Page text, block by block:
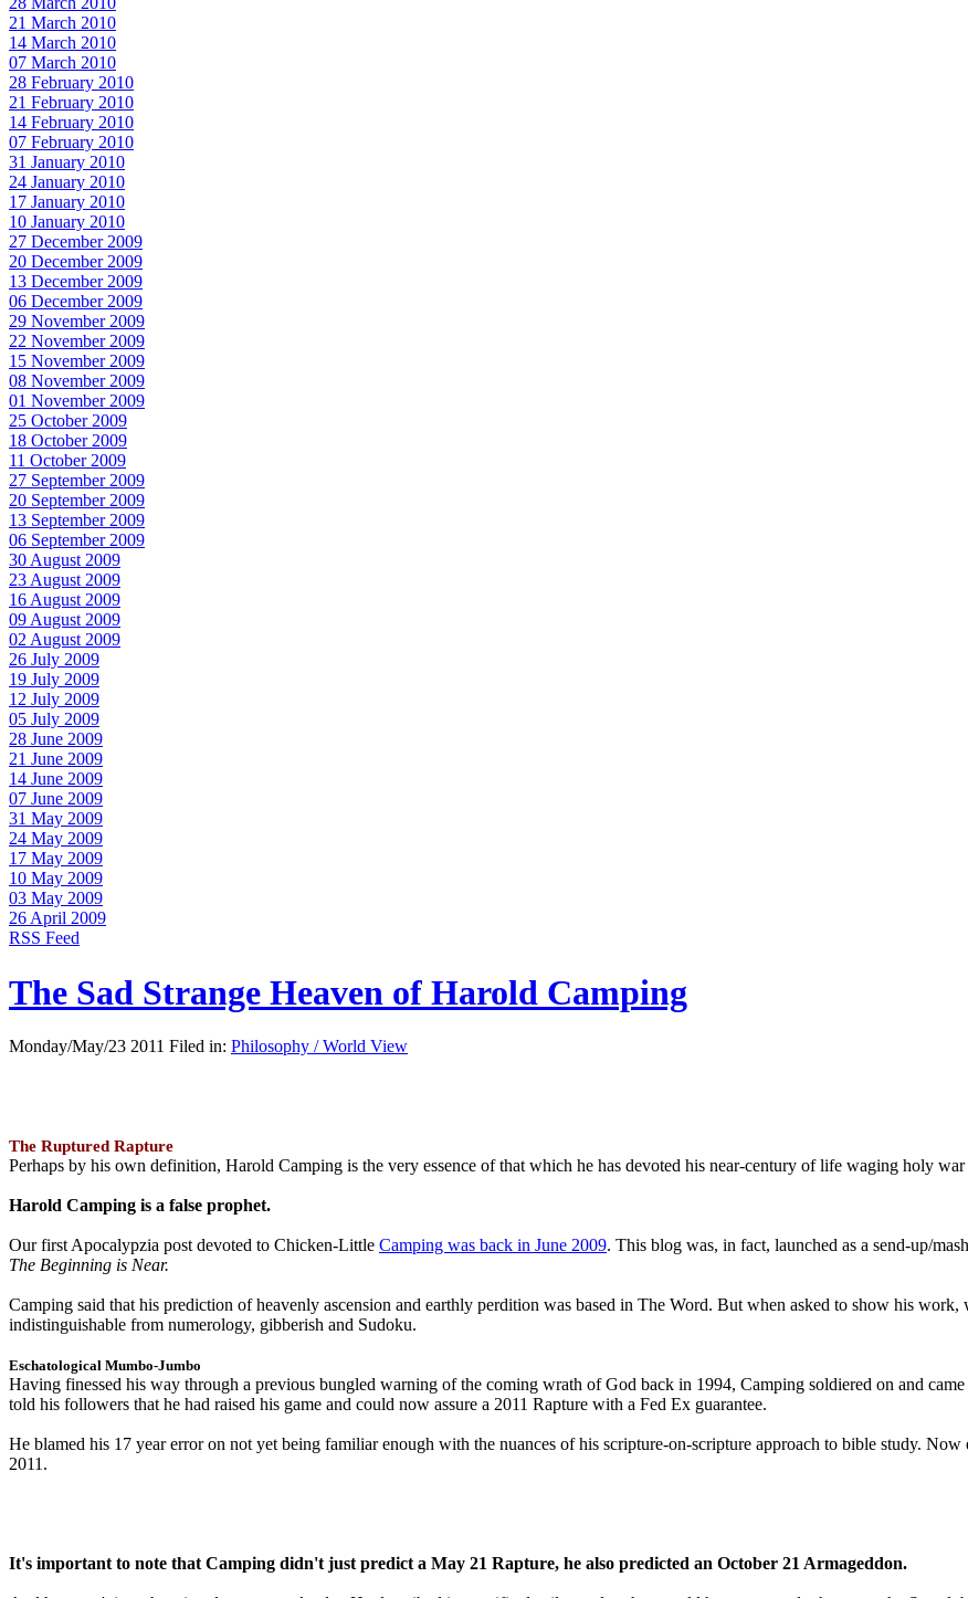
21 March 2010
14 March 2010
07 March 2010
28 February 2010
21 February 2010
14 February 2010
07 February 2010
31 January 2010
24 January 2010
17 January 2010
10 January 2010
27 December 2009
20 December 2009
13 December 2009
06 December 2009
29 November 2009
22 November 2009
15 November 2009
08 November 2009
01 November 2009
25 October 2009
18 October 2009
11 October 2009
27 September 2009
20 September 2009
13 September 2009
06 September 2009
30 August 2009
23 August 2009
16 August 2009
09 August 2009
02 August 2009
26 July 2009
19 July 2009
12 July 2009
05 July 2009
28 June 2009
21 June 2009
14 June 2009
07 June 2009
31 May 2009
24 May 2009
17 May 2009
10 May 2009
03 May 2009
26 April 2009
RSS Feed
The Sad Strange Heaven of Harold Camping
Monday/May/23 2011 Filed in: Philosophy / World View
The Ruptured Rapture
Perhaps by his own definition, Harold Camping is the very essence of that which he has devoted his near-century of life waging holy war
Harold Camping is a false prophet.
Our first Apocalypzia post devoted to Chicken-Little Camping was back in June 2009. This blog was, in fact, launched as a send-up/
The Beginning is Near.
Camping said that his prediction of heavenly ascension and earthly perdition was based in The Word. But when asked to show his
indistinguishable from numerology, gibberish and Sudoku.
Eschatological Mumbo-Jumbo
Having finessed his way through a previous bungled warning of the coming wrath of God back in 1994, Camping soldiered on and
told his followers that he had raised his game and could now assure a 2011 Rapture with a Fed Ex guarantee.
He blamed his 17 year error on not yet being familiar enough with the nuances of his scripture-on-scripture approach to bible study.
2011.
It's important to note that Camping didn't just predict a May 21 Rapture, he also predicted an October 21 Armageddon.